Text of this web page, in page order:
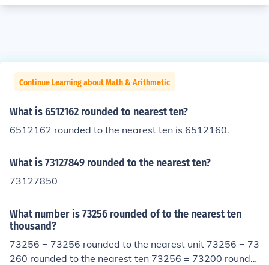
Continue Learning about Math & Arithmetic
What is 6512162 rounded to nearest ten?
6512162 rounded to the nearest ten is 6512160.
What is 73127849 rounded to the nearest ten?
73127850
What number is 73256 rounded of to the nearest ten
thousand?
73256 = 73256 rounded to the nearest unit 73256 = 73
260 rounded to the nearest ten 73256 = 73200 rounde